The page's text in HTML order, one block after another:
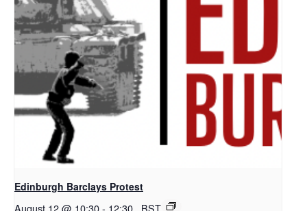
Edinburgh Barclays Protest